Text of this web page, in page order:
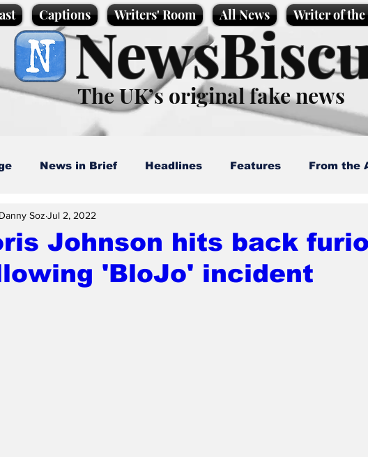
Captions Writers' Room All News Writer of
The UK’s original fake news
News in Brief Headlines Features From the
Cartoons
Local News Promotional material Podcast
Johnson hits back
'BloJo' incident
Danny Soz Jul 2, 2022